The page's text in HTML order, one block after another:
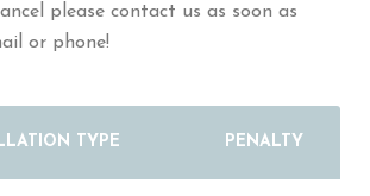
please contact us as soon as
or phone!
TYPE PENALTY